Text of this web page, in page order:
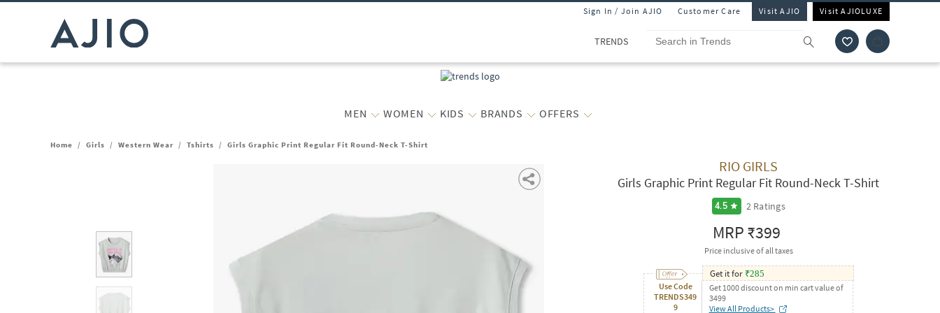
Sign In / Join AJIO Customer Care Visit AJIO Visit AJIOLUXE
TRENDS
MEN WOMEN KIDS BRANDS OFFERS
Home / Girls / Western Wear / Tshirts / Girls Graphic Print Regular Fit Round-Neck T-Shirt
RIO GIRLS
Girls Graphic Print Regular Fit Round-Neck T-Shirt
4.5 2Ratings
MRP₹399
Price inclusive of all taxes
Use Code
TRENDS349
9
Get it for ₹285
Get 1000 discount on min cart value of
3499
View All Products>